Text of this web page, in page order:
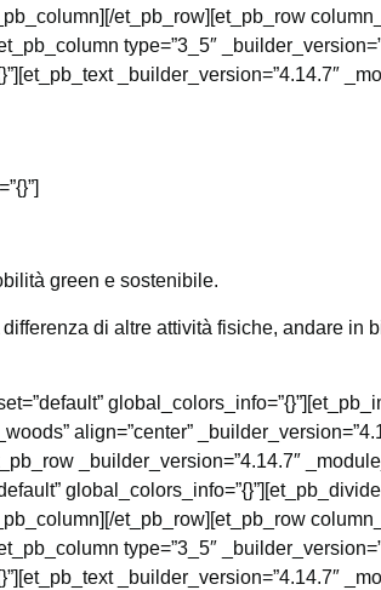
et_pb_row][et_pb_row
type=”3_5″
_builder_version=”4.14.7″
green e sostenibile.
di altre attività fisiche, andare in
align=”center”
_builder_version=”4.14.7″
et_pb_row][et_pb_row
type=”3_5″
_builder_version=”4.14.7″